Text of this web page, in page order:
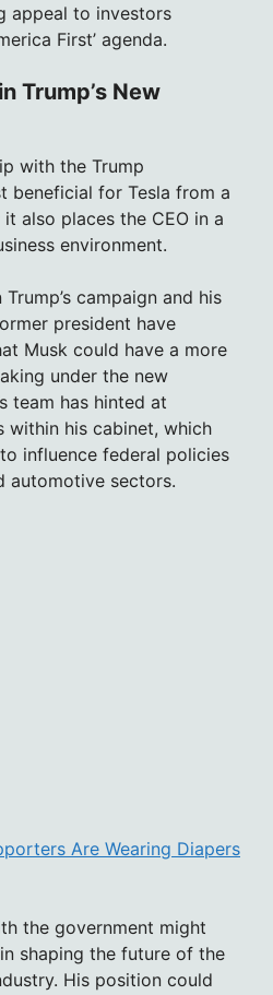
appeal to investors
First’ agenda.
Trump’s New
with the Trump
beneficial for Tesla from a
also places the CEO in a
environment.
campaign and his
president have
Musk could have a more
under the new
team has hinted at
within his cabinet, which
influence federal policies
automotive sectors.
Are Wearing Diapers
the government might
shaping the future of the
His position could